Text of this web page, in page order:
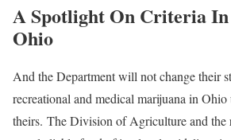
A Spotlight On Criteria
Ohio
And the Department will not change their
recreational and medical marijuana in
theirs. The Division of Agriculture and the